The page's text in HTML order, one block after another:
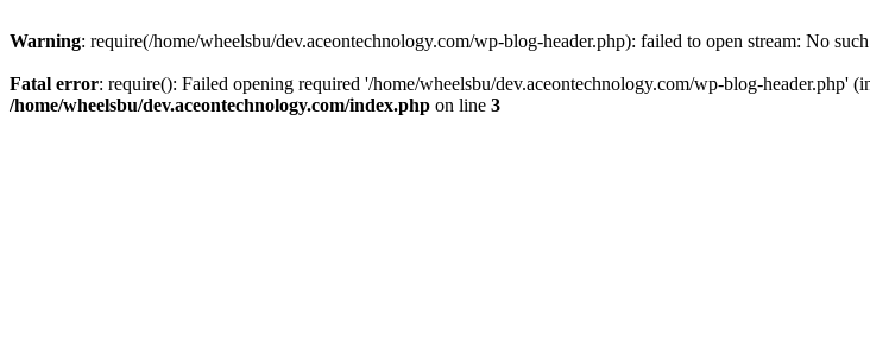
Warning: require(/home/wheelsbu/dev.aceontechnology.com/wp-blog-header.php): failed to open stream: No
Fatal error: require(): Failed opening required '/home/wheelsbu/dev.aceontechnology.com/wp-blog-header.php'
/home/wheelsbu/dev.aceontechnology.com/index.php on line 3